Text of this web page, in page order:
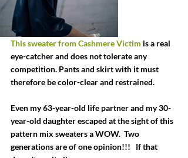
This sweater from Cashmere Victim is a real
eye-catcher and does not tolerate any
competition. Pants and skirt with it must
therefore be color-clear and restrained.
Even my 63-year-old life partner and my 30-
year-old daughter escaped at the sight of this
pattern mix sweaters a WOW.  Two
generations are of one opinion!!!   If that